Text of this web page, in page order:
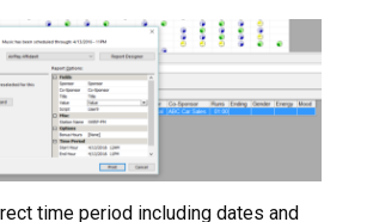
time period including dates and